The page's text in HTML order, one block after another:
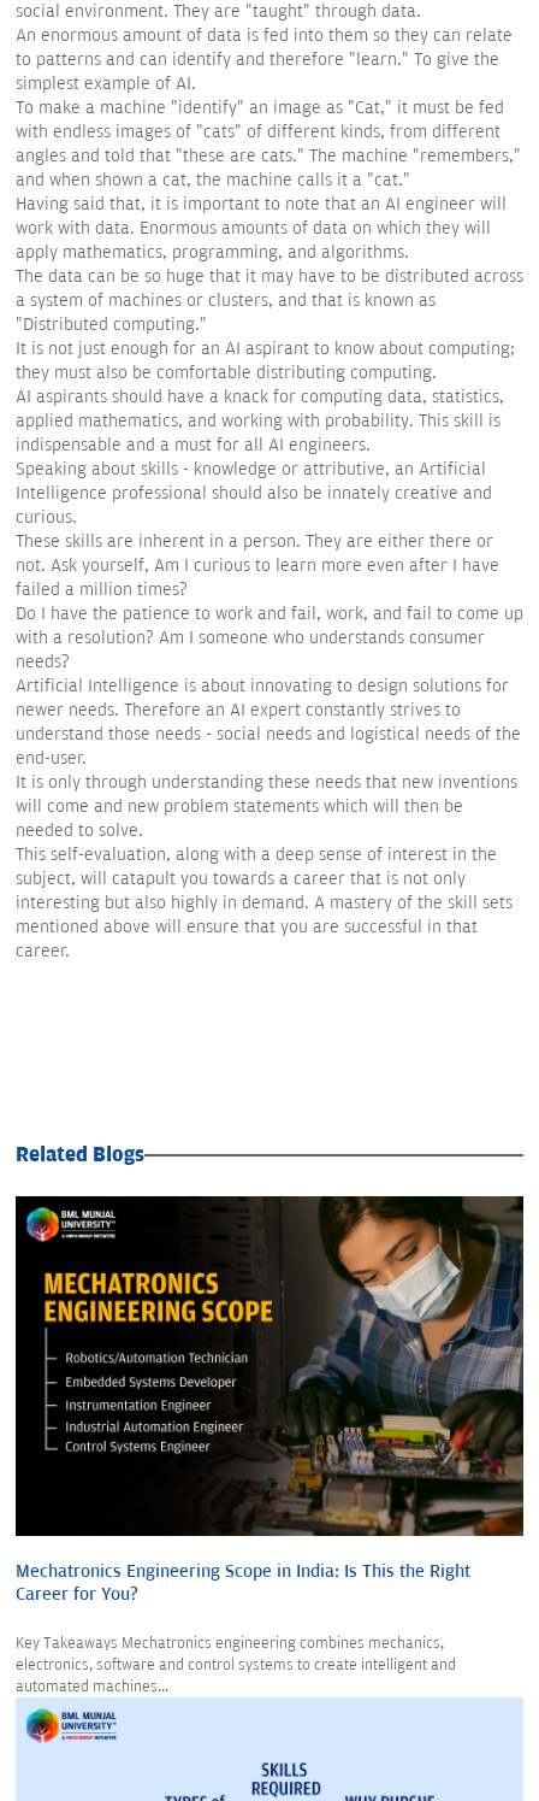
social environment. They are "taught" through data.
An enormous amount of data is fed into them so they can relate
to patterns and can identify and therefore "learn." To give the
simplest example of AI.
To make a machine "identify" an image as "Cat," it must be fed
with endless images of "cats" of different kinds, from different
angles and told that "these are cats." The machine "remembers,"
and when shown a cat, the machine calls it a "cat."
Having said that, it is important to note that an AI engineer will
work with data. Enormous amounts of data on which they will
apply mathematics, programming, and algorithms.
The data can be so huge that it may have to be distributed across
a system of machines or clusters, and that is known as
"Distributed computing."
It is not just enough for an AI aspirant to know about computing;
they must also be comfortable distributing computing.
AI aspirants should have a knack for computing data, statistics,
applied mathematics, and working with probability. This skill is
indispensable and a must for all AI engineers.
Speaking about skills - knowledge or attributive, an Artificial
Intelligence professional should also be innately creative and
curious.
These skills are inherent in a person. They are either there or
not. Ask yourself, Am I curious to learn more even after I have
failed a million times?
Do I have the patience to work and fail, work, and fail to come up
with a resolution? Am I someone who understands consumer
needs?
Artificial Intelligence is about innovating to design solutions for
newer needs. Therefore an AI expert constantly strives to
understand those needs - social needs and logistical needs of the
end-user.
It is only through understanding these needs that new inventions
will come and new problem statements which will then be
needed to solve.
This self-evaluation, along with a deep sense of interest in the
subject, will catapult you towards a career that is not only
interesting but also highly in demand. A mastery of the skill sets
mentioned above will ensure that you are successful in that
career.
Related Blogs
Mechatronics Engineering Scope in India: Is This the Right
Career for You?
Key Takeaways Mechatronics engineering combines mechanics,
electronics, software and control systems to create intelligent and
automated machines...